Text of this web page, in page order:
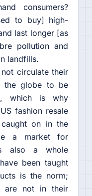
consumers?
to buy] high-
last longer [as
pollution and
landfills.
circulate their
the globe to be
which is why
fashion resale
on in the
a market for
also a whole
been taught
is the norm;
are not in their